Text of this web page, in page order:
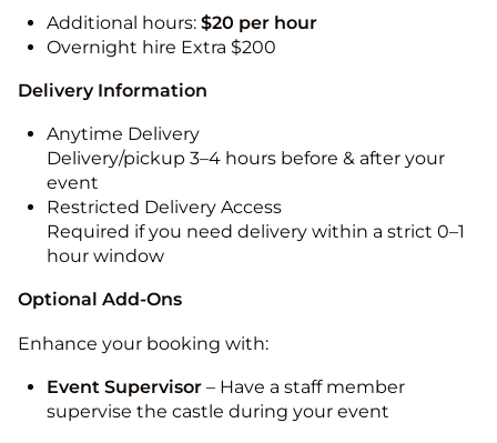
Additional hours: $20 per hour
Overnight hire Extra $200
Delivery Information
Anytime Delivery
Delivery/pickup 3–4 hours before & after your
event
Restricted Delivery Access
Required if you need delivery within a strict 0–1
hour window
Optional Add-Ons
Enhance your booking with:
Event Supervisor – Have a staff member
supervise the castle during your event